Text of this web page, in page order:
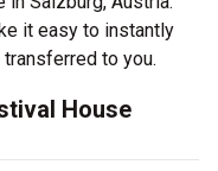
it easy to instantly
to you.
House